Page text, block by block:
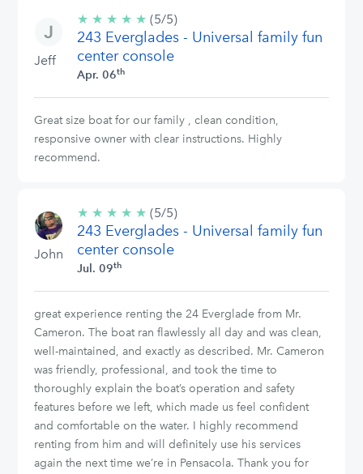
Jeff
★ ★ ★ ★ ★ 5/5
stars
(5/5)
243 Everglades - Universal family fun
center console
Apr. 06th
Great size boat for our family , clean condition,
responsive owner with clear instructions. Highly
recommend.
John
★ ★ ★ ★ ★ 5/5
stars
(5/5)
243 Everglades - Universal family fun
center console
Jul. 09th
great experience renting the 24 Everglade from Mr.
Cameron. The boat ran flawlessly all day and was clean,
well-maintained, and exactly as described. Mr. Cameron
was friendly, professional, and took the time to
thoroughly explain the boat’s operation and safety
features before we left, which made us feel confident
and comfortable on the water. I highly recommend
renting from him and will definitely use his services
again the next time we’re in Pensacola. Thank you for